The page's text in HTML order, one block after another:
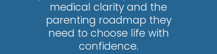
medical clarity and the
parenting roadmap they
need to choose life with
confidence.